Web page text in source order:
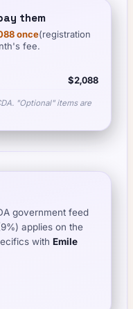
them
once(registration
fee.
$2,088
"Optional" items are
government feed
applies on the
with Emile